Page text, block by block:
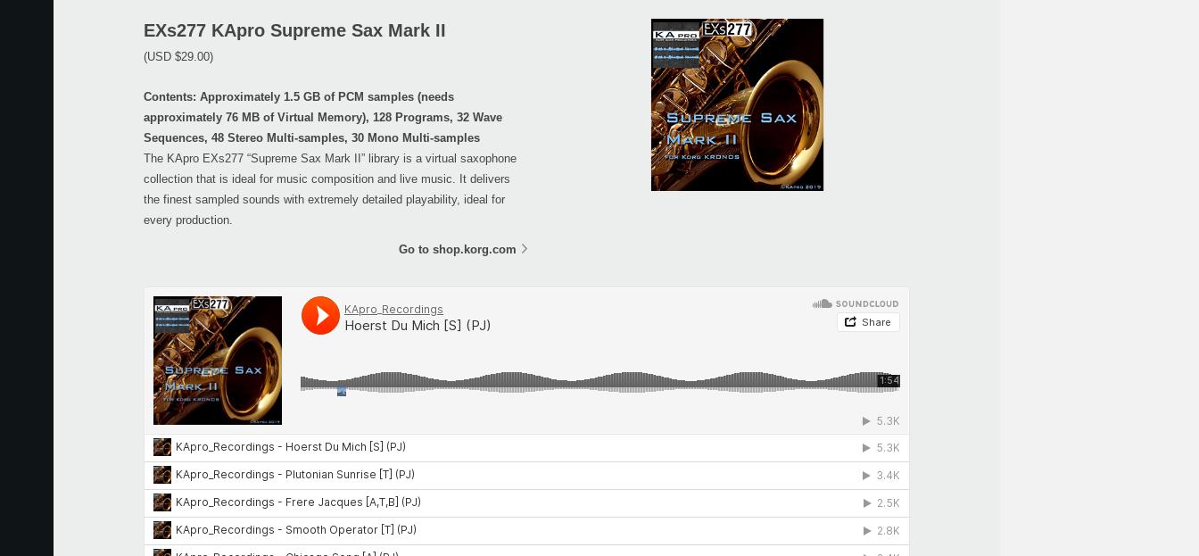
EXs277 KApro Supreme Sax Mark II
(USD $29.00)
Contents: Approximately 1.5 GB of PCM samples (needs
approximately 76 MB of Virtual Memory), 128 Programs, 32 Wave
Sequences, 48 Stereo Multi-samples, 30 Mono Multi-samples
The KApro EXs277 “Supreme Sax Mark II” library is a virtual saxophone
collection that is ideal for music composition and live music. It delivers
the finest sampled sounds with extremely detailed playability, ideal for
every production.
Go to shop.korg.com